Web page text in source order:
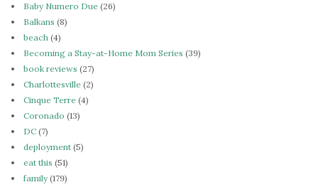
Baby Numero Due (26)
Balkans (8)
beach (4)
Becoming a Stay-at-Home Mom Series (39)
book reviews (27)
Charlottesville (2)
Cinque Terre (4)
Coronado (13)
DC (7)
deployment (5)
eat this (51)
family(179)